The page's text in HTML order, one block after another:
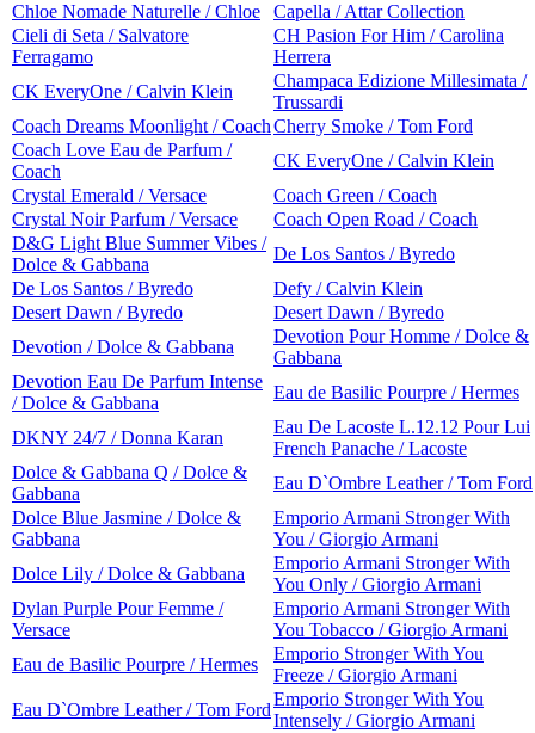
Chloe Nomade Naturelle / Chloe
Capella / Attar Collection
Cieli di Seta / Salvatore
Ferragamo
CH Pasion For Him / Carolina
Herrera
CK EveryOne / Calvin Klein
Champaca Edizione Millesimata /
Trussardi
Coach Dreams Moonlight / CoachCherry Smoke / Tom Ford
Coach Love Eau de Parfum /
Coach
CK EveryOne / Calvin Klein
Crystal Emerald / Versace
Coach Green / Coach
Crystal Noir Parfum / Versace
Coach Open Road / Coach
D&G Light Blue Summer Vibes /
Dolce & Gabbana
De Los Santos / Byredo
De Los Santos / Byredo
Defy / Calvin Klein
Desert Dawn / Byredo
Desert Dawn / Byredo
Devotion / Dolce & Gabbana
Devotion Pour Homme / Dolce &
Gabbana
Devotion Eau De Parfum Intense
/ Dolce & Gabbana
Eau de Basilic Pourpre / Hermes
DKNY 24/7 / Donna Karan
Eau De Lacoste L.12.12 Pour Lui
French Panache / Lacoste
Dolce & Gabbana Q / Dolce &
Gabbana
Eau D`Ombre Leather / Tom Ford
Dolce Blue Jasmine / Dolce &
Gabbana
Emporio Armani Stronger With
You / Giorgio Armani
Dolce Lily / Dolce & Gabbana
Emporio Armani Stronger With
You Only / Giorgio Armani
Dylan Purple Pour Femme /
Versace
Emporio Armani Stronger With
You Tobacco / Giorgio Armani
Eau de Basilic Pourpre / Hermes
Emporio Stronger With You
Freeze / Giorgio Armani
Eau D`Ombre Leather / Tom Ford
Emporio Stronger With You
Intensely / Giorgio Armani